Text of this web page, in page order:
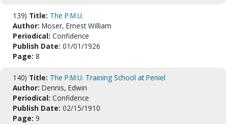
139) Title: The P.M.U.
Author: Moser, Ernest William
Periodical: Confidence
Publish Date: 01/01/1926
Page: 8
140) Title: The P.M.U. Training School at Peniel
Author: Dennis, Edwin
Periodical: Confidence
Publish Date: 02/15/1910
Page: 9